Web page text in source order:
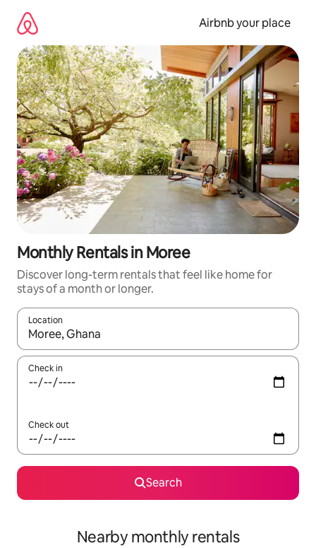
content
Airbnb your place
Monthly Rentals in Moree
Discover long-term rentals that feel like home for
stays of a month or longer.
Location
When results are available, navigate with the up and down
Check in
Check out
Search
Nearby monthly rentals